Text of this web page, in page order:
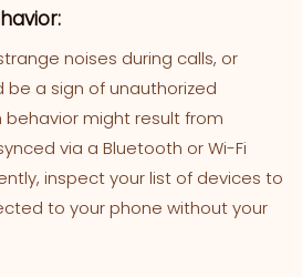
noises during calls, or
a sign of unauthorized
behavior might result from
via a Bluetooth or Wi-Fi
inspect your list of devices to
to your phone without your